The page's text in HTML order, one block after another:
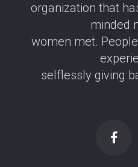
organization that
minded
women met.
selflessly giving